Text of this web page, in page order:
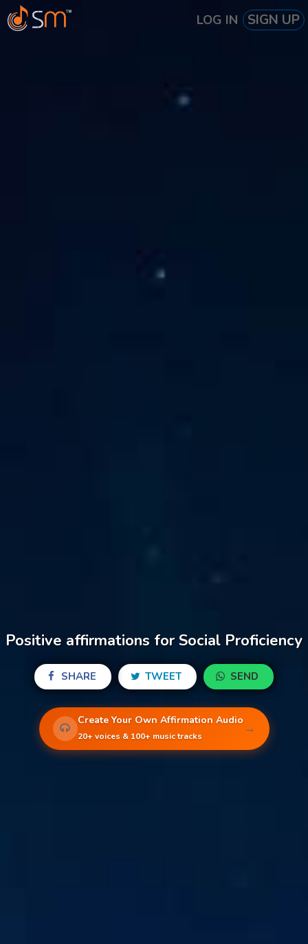
LOG IN SIGN UP
Positive affirmations for Social Proficiency
SHARE TWEET SEND
Create Your Own Affirmation Audio
20+ voices & 100+ music tracks →